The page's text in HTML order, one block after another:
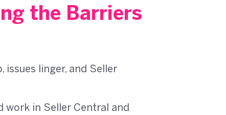
the Barriers
linger, and Seller
work in Seller Central and